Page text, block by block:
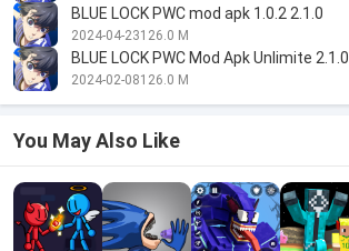
BLUE LOCK PWC mod apk 1.0.2 2.1.0
2024-04-23126.0 M
BLUE LOCK PWC Mod Apk Unlimite 2.1.0
2024-02-08126.0 M
You May Also Like